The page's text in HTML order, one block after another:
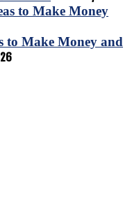
to Make Money and